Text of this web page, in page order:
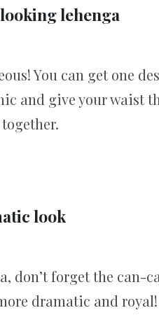
lehenga
You can get one
and give your waist
look
don’t forget the can-
dramatic and royal!